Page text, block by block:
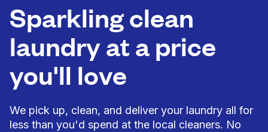
Sparkling clean
laundry at a price
you'll love
We pick up, clean, and deliver your laundry all for
less than you'd spend at the local cleaners. No